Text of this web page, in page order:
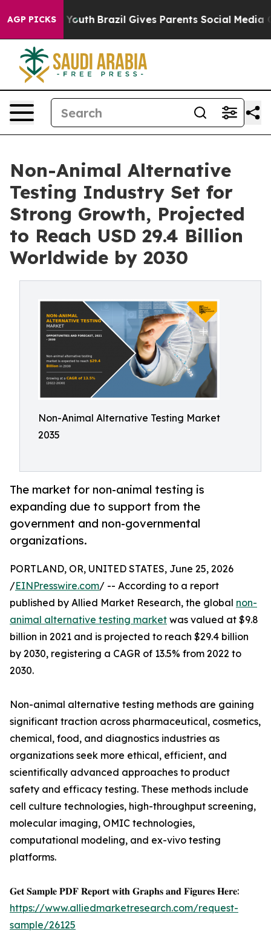
AGP PICKS
to Youth Brazil Gives Parents Social Media
Non-Animal Alternative
Testing Industry Set for
Strong Growth, Projected
to Reach USD 29.4 Billion
Worldwide by 2030
Non-Animal Alternative Testing Market
2035
The market for non-animal testing is
expanding due to support from the
government and non-governmental
organizations.
PORTLAND, OR, UNITED STATES, June 25, 2026
/EINPresswire.com/ -- According to a report
published by Allied Market Research, the global non-
animal alternative testing market was valued at $9.8
billion in 2021 and is projected to reach $29.4 billion
by 2030, registering a CAGR of 13.5% from 2022 to
2030.
Non-animal alternative testing methods are gaining
significant traction across pharmaceutical, cosmetics,
chemical, food, and diagnostics industries as
organizations seek more ethical, efficient, and
scientifically advanced approaches to product
safety and efficacy testing. These methods include
cell culture technologies, high-throughput screening,
molecular imaging, OMIC technologies,
computational modeling, and ex-vivo testing
platforms.
𝐆𝐞𝐭 𝐒𝐚𝐦𝐩𝐥𝐞 𝐏𝐃𝐅 𝐑𝐞𝐩𝐨𝐫𝐭 𝐰𝐢𝐭𝐡 𝐆𝐫𝐚𝐩𝐡𝐬 𝐚𝐧𝐝 𝐅𝐢𝐠𝐮𝐫𝐞𝐬 𝐇𝐞𝐫𝐞:
https://www.alliedmarketresearch.com/request-
sample/26125